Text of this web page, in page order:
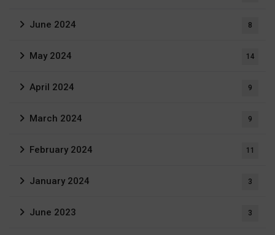
June 2024 8
May 2024 14
April 2024 9
March 2024 9
February 2024 11
January 2024 3
June 2023 3